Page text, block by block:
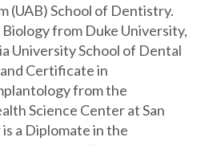
(UAB) School of Dentistry.
Biology from Duke University,
University School of Dental
Certificate in
from the
Science Center at San
a Diplomate in the